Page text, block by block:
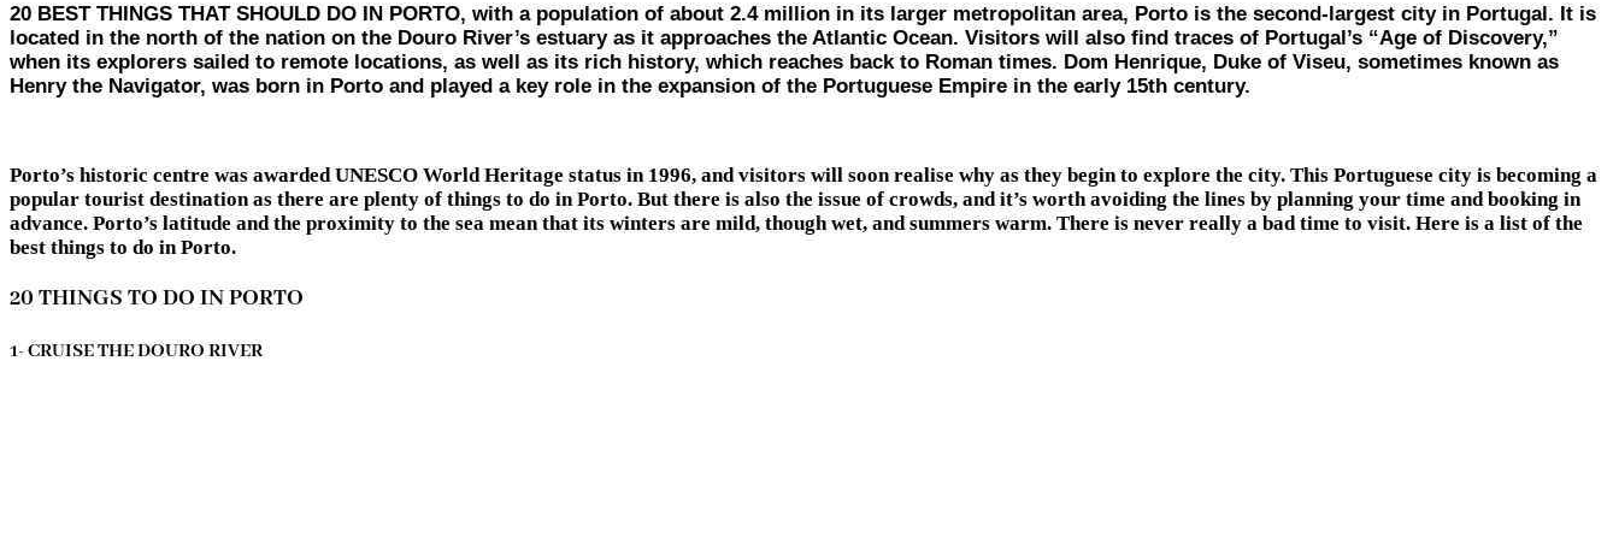
20 BEST THINGS THAT SHOULD DO IN PORTO, with a population of about 2.4 million in its larger metropolitan area, Porto is the second-largest city in Portugal. It is
located in the north of the nation on the Douro River’s estuary as it approaches the Atlantic Ocean. Visitors will also find traces of Portugal’s “Age of Discovery,”
when its explorers sailed to remote locations, as well as its rich history, which reaches back to Roman times. Dom Henrique, Duke of Viseu, sometimes known as
Henry the Navigator, was born in Porto and played a key role in the expansion of the Portuguese Empire in the early 15th century.
Porto’s historic centre was awarded UNESCO World Heritage status in 1996, and visitors will soon realise why as they begin to explore the city. This Portuguese city is becoming a
popular tourist destination as there are plenty of things to do in Porto. But there is also the issue of crowds, and it’s worth avoiding the lines by planning your time and booking in
advance. Porto’s latitude and the proximity to the sea mean that its winters are mild, though wet, and summers warm. There is never really a bad time to visit. Here is a list of the
best things to do in Porto.
20 THINGS TO DO IN PORTO
1- CRUISE THE DOURO RIVER